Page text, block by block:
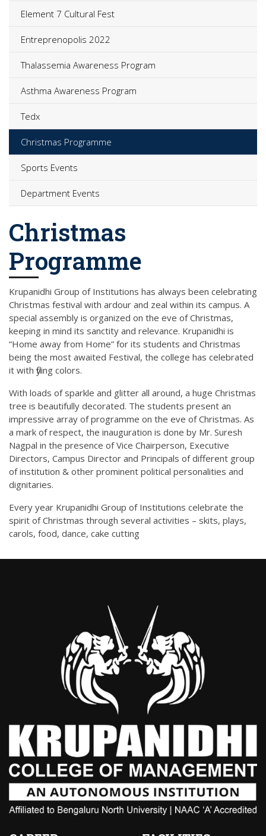
Element 7 Cultural Fest
Entreprenopolis 2022
Thalassemia Awareness Program
Asthma Awareness Program
Tedx
Christmas Programme
Sports Events
Department Events
Christmas
Programme
Krupanidhi Group of Institutions has always been celebrating
Christmas festival with ardour and zeal within its campus. A
special assembly is organized on the eve of Christmas,
keeping in mind its sanctity and relevance. Krupanidhi is
“Home away from Home” for its students and Christmas
being the most awaited Festival, the college has celebrated
it with flying colors.
With loads of sparkle and glitter all around, a huge Christmas
tree is beautifully decorated. The students present an
impressive array of programme on the eve of Christmas. As
a mark of respect, the inauguration is done by Mr. Suresh
Nagpal in the presence of Vice Chairperson, Executive
Directors, Campus Director and Principals of different group
of institution & other prominent political personalities and
dignitaries.
Every year Krupanidhi Group of Institutions celebrate the
spirit of Christmas through several activities – skits, plays,
carols, food, dance, cake cutting